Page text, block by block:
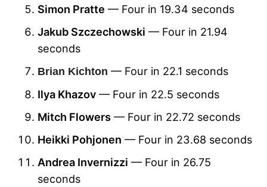
Simon Pratte — Four in 19.34 seconds
Jakub Szczechowski — Four in 21.94
seconds
Brian Kichton — Four in 22.1 seconds
Ilya Khazov — Four in 22.5 seconds
Mitch Flowers — Four in 22.72 seconds
Heikki Pohjonen — Four in 23.68 seconds
Andrea Invernizzi — Four in 26.75
seconds